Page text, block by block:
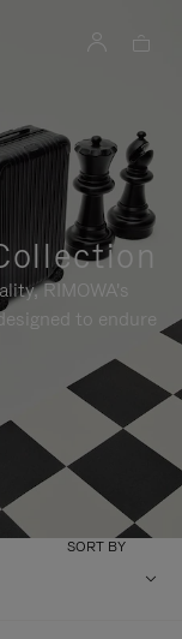
RIMOWA's
to endure
SORT BY